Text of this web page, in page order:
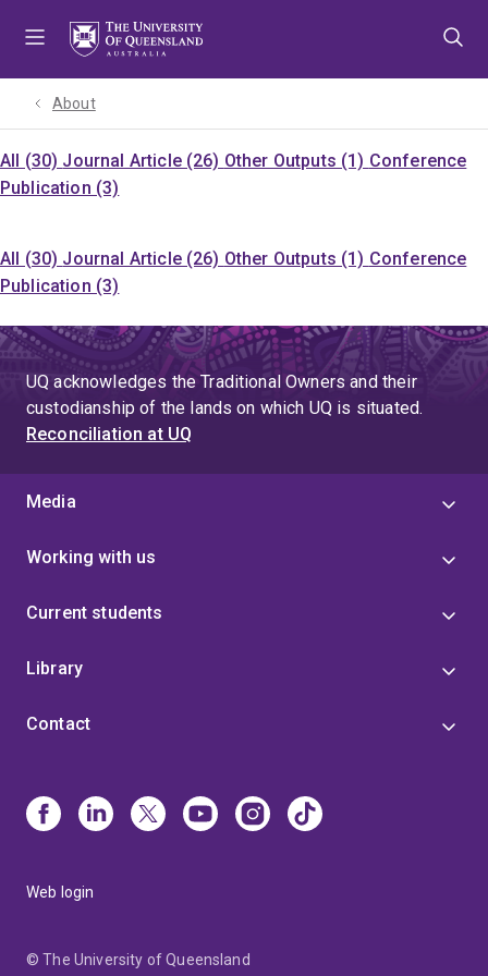
About
All (30) Journal Article (26) Other Outputs (1) Conference
Publication (3)
All (30) Journal Article (26) Other Outputs (1) Conference
Publication (3)
UQ acknowledges the Traditional Owners and their
custodianship of the lands on which UQ is situated.
Reconciliation at UQ
Media
Working with us
Current students
Library
Contact
Web login
© The University of Queensland